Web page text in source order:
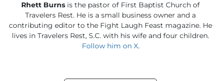
Rhett Burns is the pastor of First Baptist Church of
Travelers Rest. He is a small business owner and a
contributing editor to the Fight Laugh Feast magazine. He
lives in Travelers Rest, S.C. with his wife and four children.
Follow him on X.